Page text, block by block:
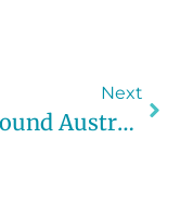
Next
Cyaround Australia Tours